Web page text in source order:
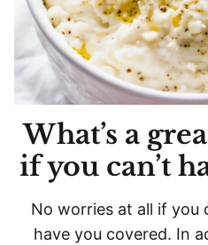
What’s a
if you can’t
No worries at all if you
have you covered. In